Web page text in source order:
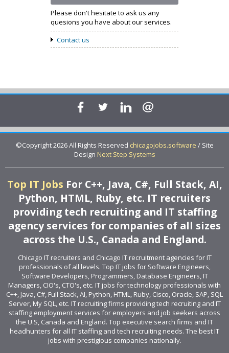
Please don't hesitate to ask us any
quesions you have about our services.
Contact us
©Copyright 2026 All Rights Reserved chicagojobs.software / Site
Design Next Step Systems
Top IT Jobs For C++, Java, C#, Full Stack, AI,
Python, HTML, Ruby, etc. IT recruiters
providing tech recruiting and IT staffing
agency services for companies of all sizes
across the U.S., Canada and England.
Chicago IT recruiters and Chicago IT recruitment agencies for IT
professionals of all levels. Top IT jobs for Software Engineers,
Software Developers, Programmers, Database Engineers, IT
Managers, CIO's, CTO's, etc. IT jobs for technology professionals with
C++, Java, C#, Full Stack, AI, Python, HTML, Ruby, Cisco, Oracle, SAP, SQL
Server, My SQL, etc. IT recruiting firms providing tech recruiting and IT
staffing employment services for employers and job seekers across
the U.S, Canada and England. Top executive search firms and IT
headhunters for all IT staffing and tech recruiting needs. The best IT
jobs with prestigious companies nationally.